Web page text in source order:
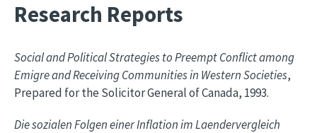
Research Reports
Social and Political Strategies to Preempt Conflict among
Emigre and Receiving Communities in Western Societies,
Prepared for the Solicitor General of Canada, 1993.
Die sozialen Folgen einer Inflation im Laendervergleich